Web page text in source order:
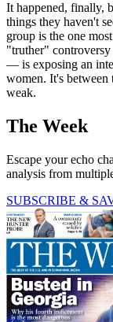
It happened, finally,
things they haven't
group is the one
"truther"
— is exposing an
women. It's
weak.
The Week
Escape your echo
analysis from
SUBSCRIBE &